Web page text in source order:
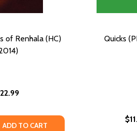
of Renhala (HC)
OF GOLDEN DUNES OF
QUANTITY OF GOLDEN DUNES
ADD TO CART
Quicks